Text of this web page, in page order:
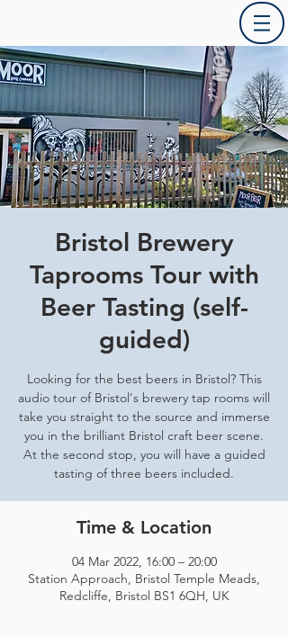
Bristol Brewery
Taprooms Tour with
Beer Tasting (self-
guided)
Looking for the best beers in Bristol? This
audio tour of Bristol's brewery tap rooms will
take you straight to the source and immerse
you in the brilliant Bristol craft beer scene.
At the second stop, you will have a guided
tasting of three beers included.
Time & Location
04 Mar 2022, 16:00 – 20:00
Station Approach, Bristol Temple Meads,
Redcliffe, Bristol BS1 6QH, UK